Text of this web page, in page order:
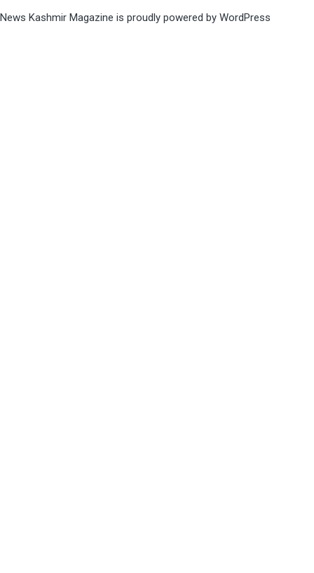
News Kashmir Magazine is proudly powered by WordPress